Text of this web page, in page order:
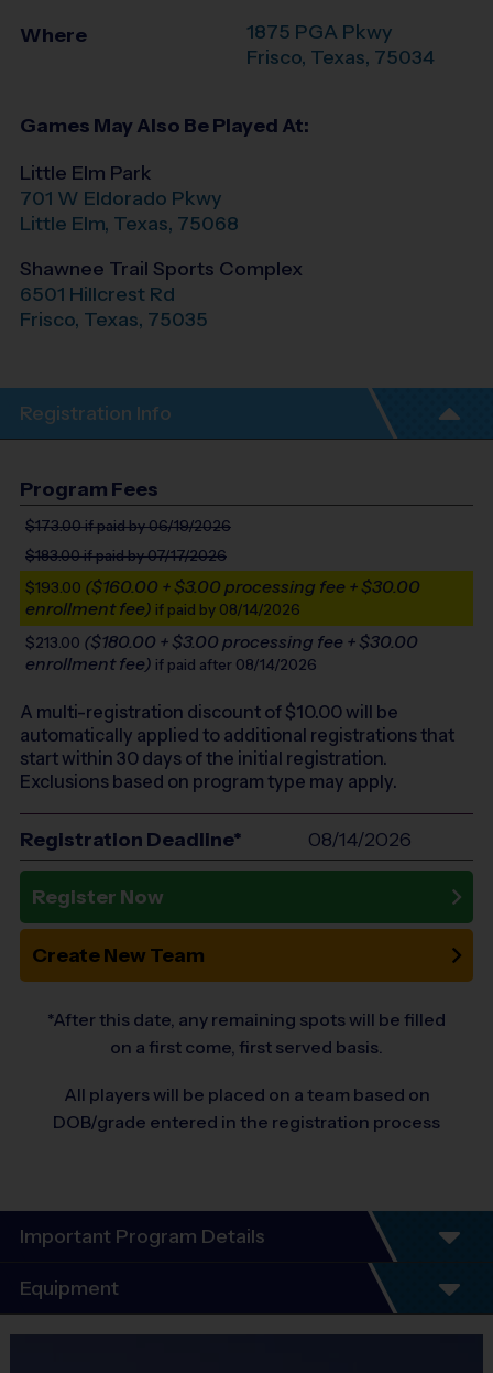
Where
1875 PGA Pkwy
Frisco, Texas, 75034
Games May Also Be Played At:
Little Elm Park
701 W Eldorado Pkwy
Little Elm, Texas, 75068
Shawnee Trail Sports Complex
6501 Hillcrest Rd
Frisco, Texas, 75035
Registration Info
Program Fees
$173.00if paid by 06/19/2026
$183.00if paid by 07/17/2026
$193.00 ($160.00 + $3.00 processing fee + $30.00
enrollment fee) if paid by 08/14/2026
$213.00 ($180.00 + $3.00 processing fee + $30.00
enrollment fee) if paid after 08/14/2026
A multi-registration discount of $10.00will be
automatically applied to additional registrations that
start within 30 days of the initial registration.
Exclusions based on program type may apply.
Registration Deadline* 08/14/2026
Register Now
Create New Team
*After this date, any remaining spots will be filled
on a first come, first served basis.
All players will be placed on a team based on
DOB/grade entered in the registration process
Important Program Details
Welcome to the 10-Year Anniversary Fall
Season of Flag-Football!
Equipment